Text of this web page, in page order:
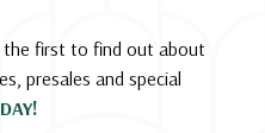
the first to find out about
presales and special